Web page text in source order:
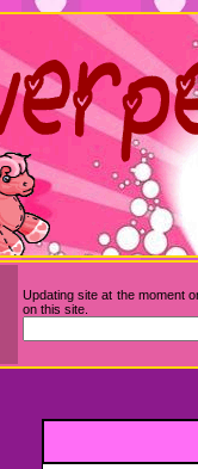
Updating site at the moment
on this site.